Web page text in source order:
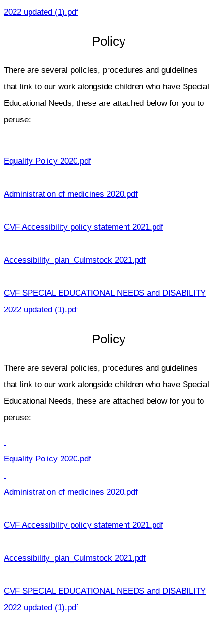
2022 updated (1).pdf
Policy
There are several policies, procedures and guidelines
that link to our work alongside children who have Special
Educational Needs, these are attached below for you to
peruse:
Equality Policy 2020.pdf
Administration of medicines 2020.pdf
CVF Accessibility policy statement 2021.pdf
Accessibility_plan_Culmstock 2021.pdf
CVF SPECIAL EDUCATIONAL NEEDS and DISABILITY
2022 updated (1).pdf
Policy
There are several policies, procedures and guidelines
that link to our work alongside children who have Special
Educational Needs, these are attached below for you to
peruse:
Equality Policy 2020.pdf
Administration of medicines 2020.pdf
CVF Accessibility policy statement 2021.pdf
Accessibility_plan_Culmstock 2021.pdf
CVF SPECIAL EDUCATIONAL NEEDS and DISABILITY
2022 updated (1).pdf